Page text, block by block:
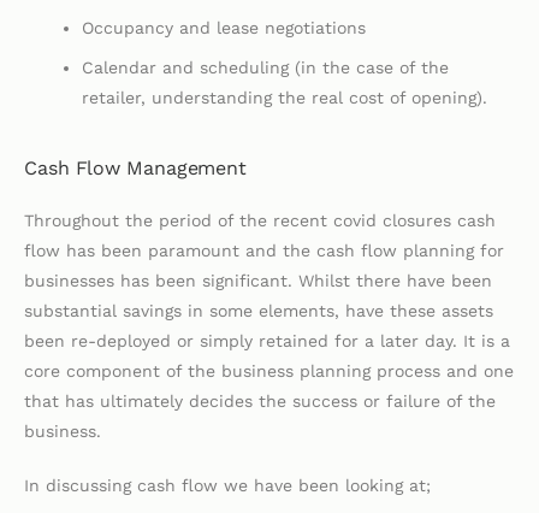
Occupancy and lease negotiations
Calendar and scheduling (in the case of the
retailer, understanding the real cost of opening).
Cash Flow Management
Throughout the period of the recent covid closures cash
flow has been paramount and the cash flow planning for
businesses has been significant. Whilst there have been
substantial savings in some elements, have these assets
been re-deployed or simply retained for a later day. It is a
core component of the business planning process and one
that has ultimately decides the success or failure of the
business.
In discussing cash flow we have been looking at;